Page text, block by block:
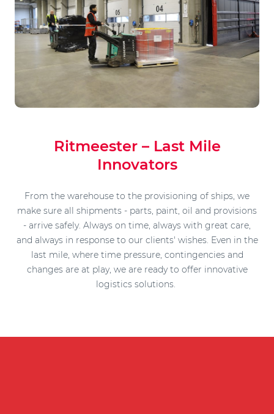
Ritmeester – Last Mile
Innovators
From the warehouse to the provisioning of ships, we
make sure all shipments - parts, paint, oil and provisions
- arrive safely. Always on time, always with great care,
and always in response to our clients' wishes. Even in the
last mile, where time pressure, contingencies and
changes are at play, we are ready to offer innovative
logistics solutions.